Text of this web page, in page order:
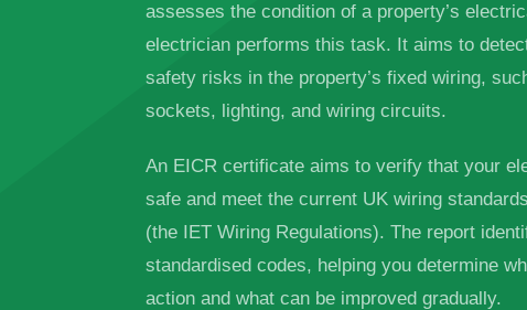
assesses the condition of a property’s
electrician performs this task. It aims to
safety risks in the property’s fixed wiring,
sockets, lighting, and wiring circuits.
An EICR certificate aims to verify that your
safe and meet the current UK wiring
(the IET Wiring Regulations). The report
standardised codes, helping you determine
action and what can be improved gradually.